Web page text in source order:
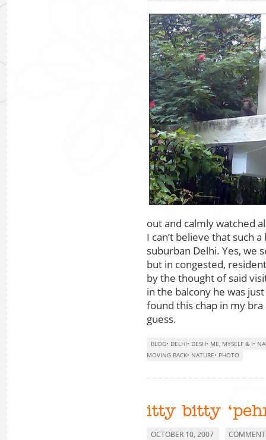
out and calmly watched
I can’t believe that such
suburban Delhi. Yes, we
but in congested,
by the thought of said
in the balcony he was
found this chap in my
guess.
BLOG• DELHI• DESH• ME, MYSELF & I•
MOVING BACK• NATURE• PHOTO
itty bitty
OCTOBER 10, 2007